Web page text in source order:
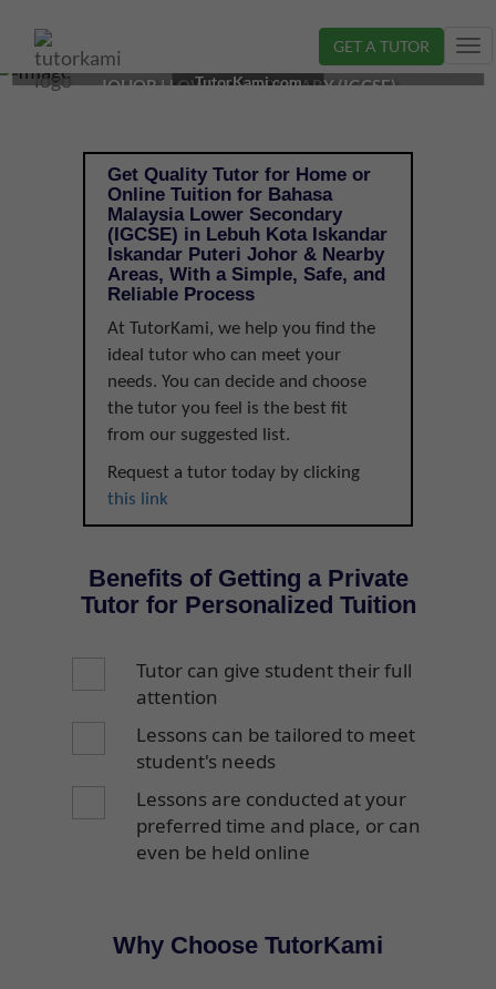
GET A TUTOR
BAHASA MALAYSIA TUTOR IN ISKANDAR PUTERI,
JOHOR | LOWER SECONDARY (IGCSE)
TutorKami.com
Get Quality Tutor for Home or
Online Tuition for Bahasa
Malaysia Lower Secondary
(IGCSE) in Lebuh Kota Iskandar
Iskandar Puteri Johor & Nearby
Areas, With a Simple, Safe, and
Reliable Process
At TutorKami, we help you find the
ideal tutor who can meet your
needs. You can decide and choose
the tutor you feel is the best fit
from our suggested list.
Request a tutor today by clicking
this link
Benefits of Getting a Private
Tutor for Personalized Tuition
Tutor can give student their full
attention
Lessons can be tailored to meet
student's needs
Lessons are conducted at your
preferred time and place, or can
even be held online
Why Choose TutorKami